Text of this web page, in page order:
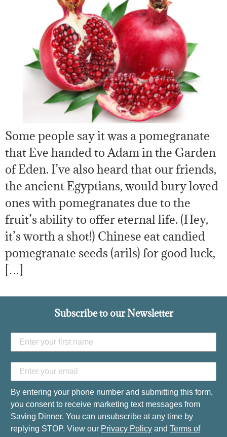
Some people say it was a pomegranate
that Eve handed to Adam in the Garden
of Eden. I’ve also heard that our friends,
the ancient Egyptians, would bury loved
ones with pomegranates due to the
fruit’s ability to offer eternal life. (Hey,
it’s worth a shot!) Chinese eat candied
pomegranate seeds (arils) for good luck,
[…]
Subscribe to our Newsletter
By entering your phone number and submitting this form,
you consent to receive marketing text messages from
Saving Dinner. You can unsubscribe at any time by
replying STOP. View our Privacy Policy and Terms of